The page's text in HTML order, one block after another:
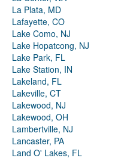
La Plata, MD
Lafayette, CO
Lake Como, NJ
Lake Hopatcong, NJ
Lake Park, FL
Lake Station, IN
Lakeland, FL
Lakeville, CT
Lakewood, NJ
Lakewood, OH
Lambertville, NJ
Lancaster, PA
Land O' Lakes, FL